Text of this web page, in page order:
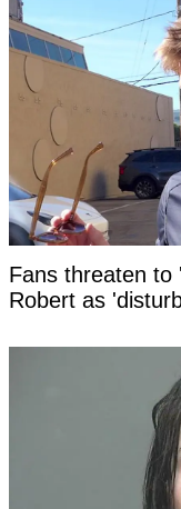
Fans threaten to
Robert as